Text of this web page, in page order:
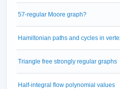
57-regular Moore graph?
Hamiltonian paths and cycles in
Triangle free strongly regular graphs
Half-integral flow polynomial values